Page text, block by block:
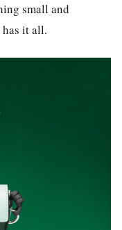
small and
it all.